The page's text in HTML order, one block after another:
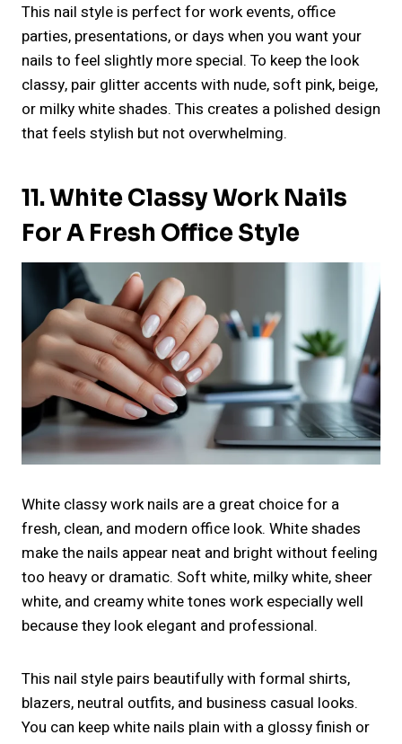
This nail style is perfect for work events, office
parties, presentations, or days when you want your
nails to feel slightly more special. To keep the look
classy, pair glitter accents with nude, soft pink, beige,
or milky white shades. This creates a polished design
that feels stylish but not overwhelming.
11. White Classy Work Nails
For A Fresh Office Style
White classy work nails are a great choice for a
fresh, clean, and modern office look. White shades
make the nails appear neat and bright without feeling
too heavy or dramatic. Soft white, milky white, sheer
white, and creamy white tones work especially well
because they look elegant and professional.
This nail style pairs beautifully with formal shirts,
blazers, neutral outfits, and business casual looks.
You can keep white nails plain with a glossy finish or